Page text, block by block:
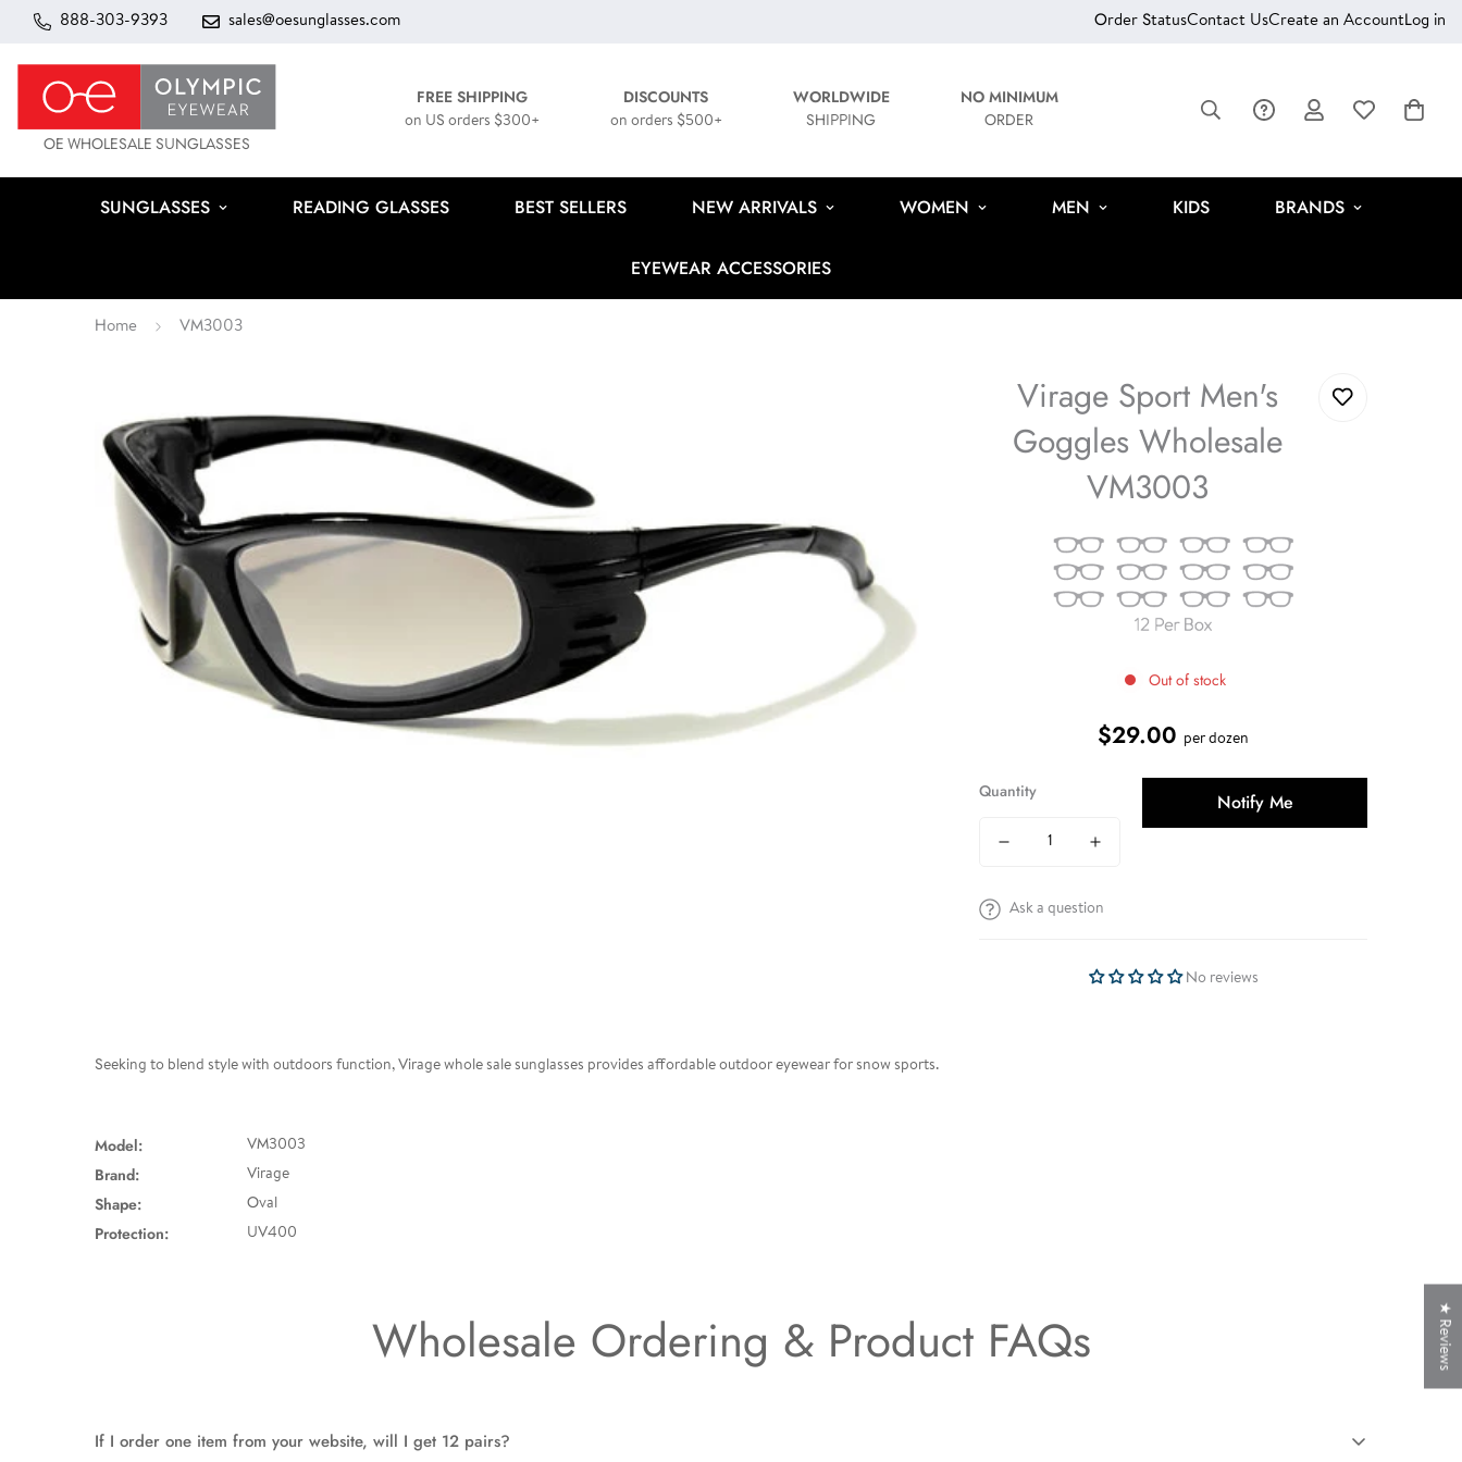
888-303-9393 sales@oesunglasses.com Order StatusContact UsCreate an AccountLog in
OE WHOLESALE SUNGLASSES
FREE SHIPPING
on US orders $300+
DISCOUNTS
on orders $500+
WORLDWIDE
SHIPPING
NO MINIMUM
ORDER
SUNGLASSES READING GLASSES BEST SELLERS NEW ARRIVALS WOMEN MEN KIDS BRANDS
EYEWEAR ACCESSORIES
Home VM3003
Virage Sport Men's
Goggles Wholesale
VM3003
Out of stock
Regular
$29.00 per dozen
Quantity Notify Me
Ask a question
No reviews
Seeking to blend style with outdoors function, Virage whole sale sunglasses provides affordable outdoor eyewear for snow sports.
Model: VM3003
Brand: Virage
Shape: Oval
Protection: UV400
Wholesale Ordering & Product FAQs
If I order one item from your website, will I get 12 pairs?
★ Reviews